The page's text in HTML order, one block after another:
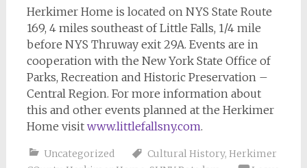
Herkimer Home is located on NYS State Route
169, 4 miles southeast of Little Falls, 1/4 mile
before NYS Thruway exit 29A. Events are in
cooperation with the New York State Office of
Parks, Recreation and Historic Preservation –
Central Region. For more information about
this and other events planned at the Herkimer
Home visit www.littlefallsny.com.
Uncategorized Cultural History, Herkimer